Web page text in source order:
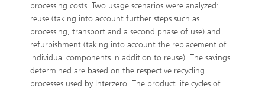
processing costs. Two usage scenarios were analyzed:
reuse (taking into account further steps such as
processing, transport and a second phase of use) and
refurbishment (taking into account the replacement of
individual components in addition to reuse). The savings
determined are based on the respective recycling
processes used by Interzero. The product life cycles of